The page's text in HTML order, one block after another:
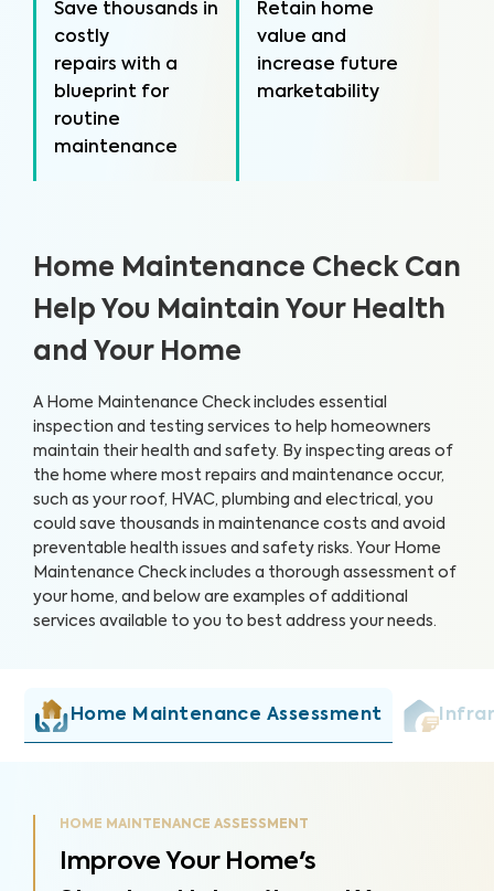
Save thousands in
costly
repairs with a
blueprint for
routine
maintenance
Retain home
value and
increase future
marketability
Home Maintenance Check Can
Help You Maintain Your Health
and Your Home
A Home Maintenance Check includes essential
inspection and testing services to help homeowners
maintain their health and safety. By inspecting areas of
the home where most repairs and maintenance occur,
such as your roof, HVAC, plumbing and electrical, you
could save thousands in maintenance costs and avoid
preventable health issues and safety risks. Your Home
Maintenance Check includes a thorough assessment of
your home, and below are examples of additional
services available to you to best address your needs.
Home Maintenance Assessment
HOME MAINTENANCE ASSESSMENT
Improve Your Home's